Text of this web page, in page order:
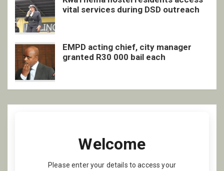
vital services during DSD outreach
EMPD acting chief, city manager
granted R30 000 bail each
Welcome
Please enter your details to access your